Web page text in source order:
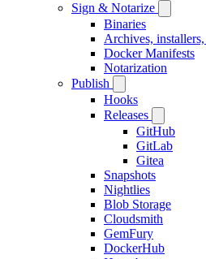
Sign & Notarize
Binaries
Archives,
Docker Manifests
Notarization
Publish
Hooks
Releases
GitHub
GitLab
Gitea
Snapshots
Nightlies
Blob Storage
Cloudsmith
GemFury
DockerHub